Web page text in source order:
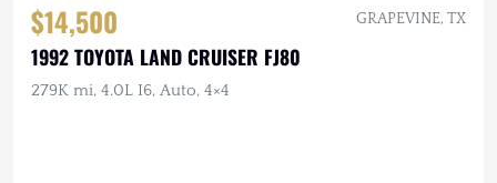
$14,500 GRAPEVINE, TX
1992 TOYOTA LAND CRUISER FJ80
279K mi, 4.0L I6, Auto, 4×4